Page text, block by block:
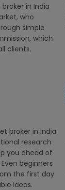
in India
who
simple
which
clients.
broker in India
research
you ahead of
beginners
the first day
Ideas.